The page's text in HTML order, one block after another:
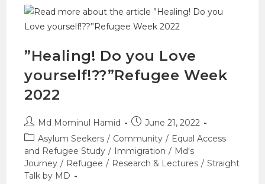
”Healing! Do you Love
yourself!??”Refugee Week
2022
Md Mominul Hamid
June 21, 2022
Asylum Seekers / Community / Equal Access
and Refugee Study / Immigration / Md's
Journey / Refugee / Research & Lectures / Straight
Talk by MD